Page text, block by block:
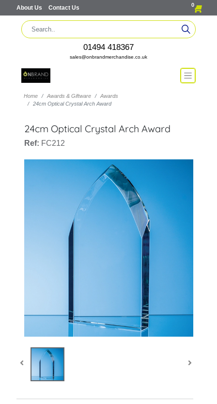
About Us Contact Us 0
01494 418367
sales@onbrandmerchandise.co.uk
Home Awards & Giftware
Awards
24cm Optical Crystal Arch Award
24cm Optical Crystal Arch Award
Ref: FC212